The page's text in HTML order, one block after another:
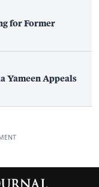
for Former
Yameen Appeals